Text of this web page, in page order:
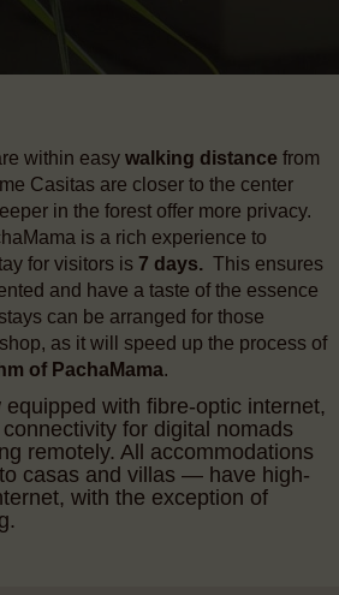
within easy walking distance from
Casitas are closer to the center
in the forest offer more privacy.
is a rich experience to
for visitors is 7 days. This ensures
and have a taste of the essence
can be arranged for those
as it will speed up the process of
of PachaMama.
with fibre-optic internet,
for digital nomads
remotely. All accommodations
casas and villas — have high-
with the exception of